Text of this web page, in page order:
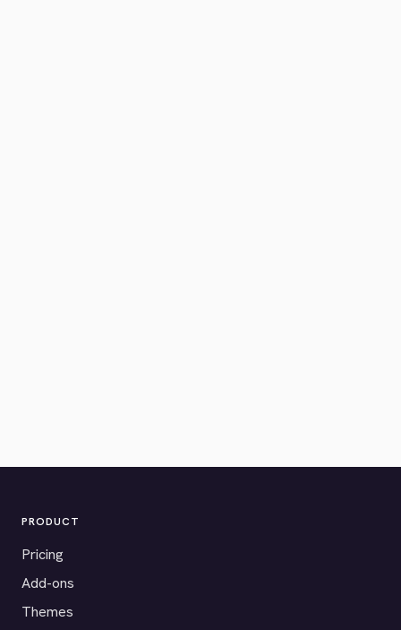
PRODUCT
Pricing
Add-ons
Themes